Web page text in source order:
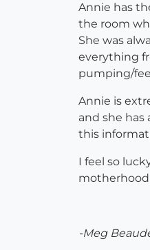
Annie has
the room
She was
everything
pumping/
Annie is
and she has
this
I feel so
-Meg